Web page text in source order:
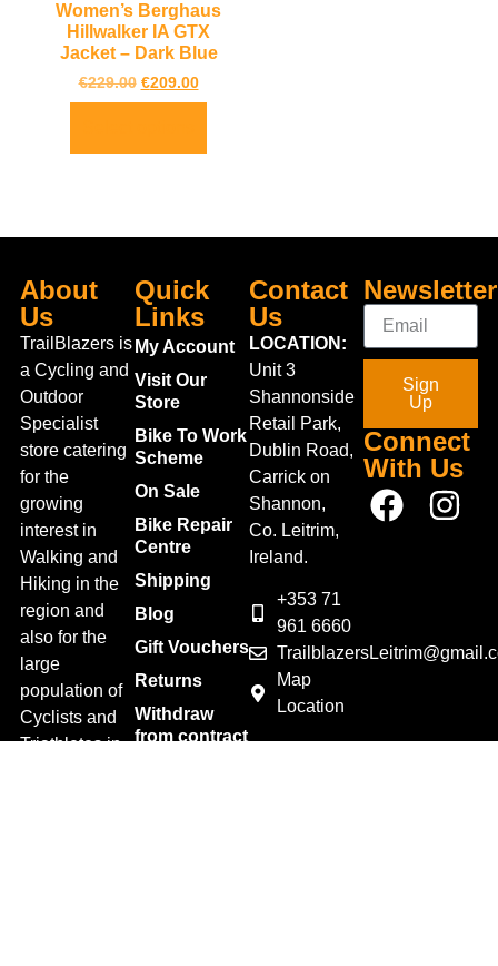
Women’s Berghaus
Hillwalker IA GTX
Jacket – Dark Blue
€229.00 €209.00
About
Us
TrailBlazers is
a Cycling and
Outdoor
Specialist
store catering
for the
growing
interest in
Walking and
Hiking in the
region and
also for the
large
population of
Cyclists and
Triathletes in
Quick
Links
My Account
Visit Our
Store
Bike To Work
Scheme
On Sale
Bike Repair
Centre
Shipping
Blog
Gift Vouchers
Returns
Withdraw
from contract
Contact
Us
LOCATION:
Unit 3
Shannonside
Retail Park,
Dublin Road,
Carrick on
Shannon,
Co. Leitrim,
Ireland.
+353 71
961 6660
Map
Location
Newsletter
Sign
Up
Connect
With Us